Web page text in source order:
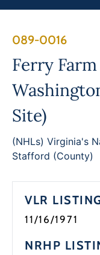
089-0016
Ferry
Site)
(NHLs) Virginia's
Stafford (County)
VLR
11/16/1971
NRHP